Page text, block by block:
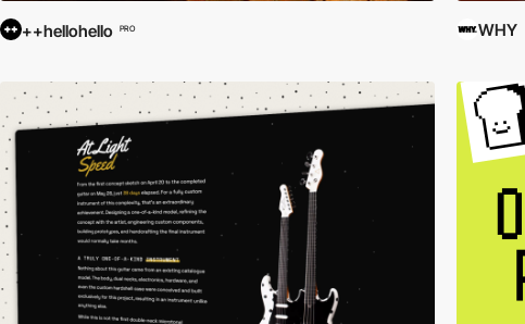
++hellohello PRO WHY